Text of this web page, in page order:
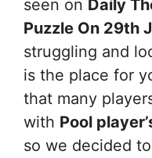
seen on Daily
Puzzle On 29th
struggling and
is the place for
that many
with Pool
so we decided